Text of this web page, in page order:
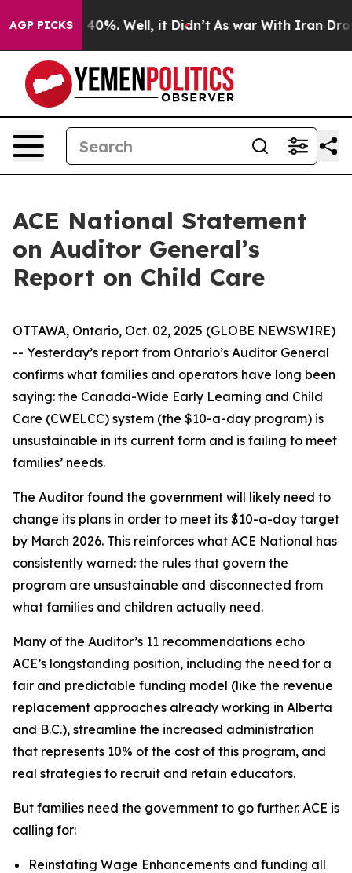
AGP PICKS
Around 40%. Well, it Didn’t As war With Iran Drove
ACE National Statement
on Auditor General’s
Report on Child Care
OTTAWA, Ontario, Oct. 02, 2025 (GLOBE NEWSWIRE)
-- Yesterday’s report from Ontario’s Auditor General
confirms what families and operators have long been
saying: the Canada-Wide Early Learning and Child
Care (CWELCC) system (the $10-a-day program) is
unsustainable in its current form and is failing to meet
families’ needs.
The Auditor found the government will likely need to
change its plans in order to meet its $10-a-day target
by March 2026. This reinforces what ACE National has
consistently warned: the rules that govern the
program are unsustainable and disconnected from
what families and children actually need.
Many of the Auditor’s 11 recommendations echo
ACE’s longstanding position, including the need for a
fair and predictable funding model (like the revenue
replacement approaches already working in Alberta
and B.C.), streamline the increased administration
that represents 10% of the cost of this program, and
real strategies to recruit and retain educators.
But families need the government to go further. ACE is
calling for:
Reinstating Wage Enhancements and funding all